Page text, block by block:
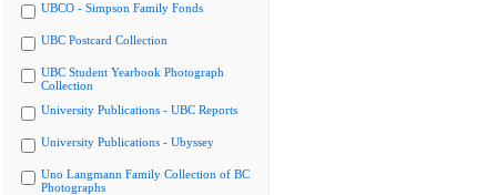
UBCO - Simpson Family Fonds
UBC Postcard Collection
UBC Student Yearbook Photograph
Collection
University Publications - UBC Reports
University Publications - Ubyssey
Uno Langmann Family Collection of BC
Photographs